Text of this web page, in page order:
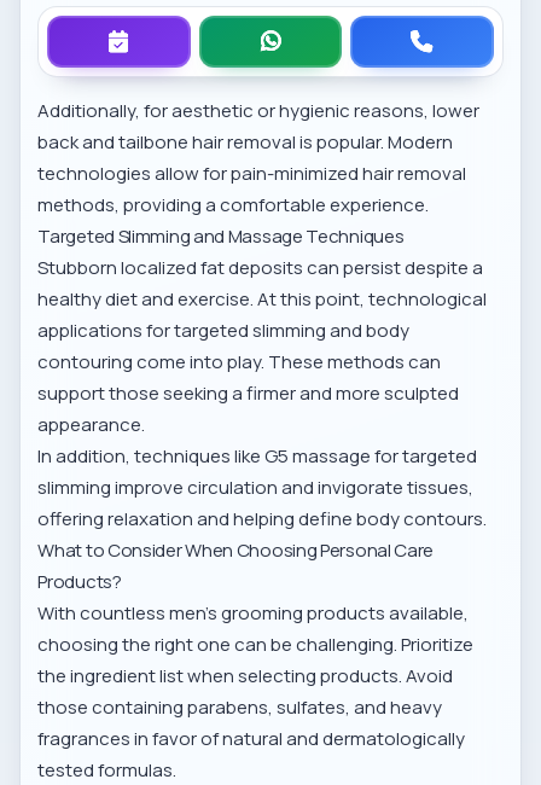
Additionally, for aesthetic or hygienic reasons,lower
back and tailbone hair removalis popular. Modern
technologies allow for pain-minimizedhair removal
methods, providing a comfortable experience.
Targeted Slimming and Massage Techniques
Stubborn localized fat deposits can persist despite a
healthy diet and exercise. At this point, technological
applications fortargeted slimming and body
contouringcome into play. These methods can
support those seeking a firmer and more sculpted
appearance.
In addition, techniques likeG5 massage for targeted
slimmingimprove circulation and invigorate tissues,
offering relaxation and helping define body contours.
What to Consider When Choosing Personal Care
Products?
With countless men’s grooming products available,
choosing the right one can be challenging. Prioritize
the ingredient list when selecting products. Avoid
those containing parabens, sulfates, and heavy
fragrances in favor of natural and dermatologically
tested formulas.